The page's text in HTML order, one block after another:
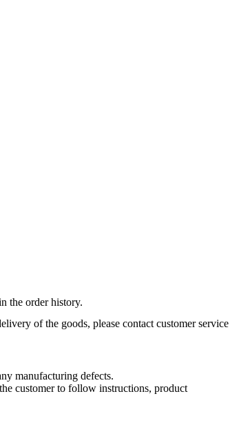
the order history.
of the goods, please contact customer service
manufacturing defects.
customer to follow instructions, product